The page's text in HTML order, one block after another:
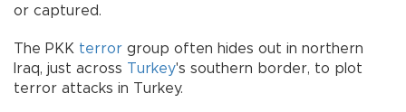
or captured.
The PKK terror group often hides out in northern
Iraq, just across Turkey's southern border, to plot
terror attacks in Turkey.